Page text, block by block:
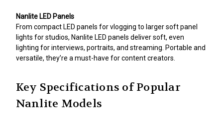
Nanlite LED Panels
From compact LED panels for vlogging to larger soft panel
lights for studios, Nanlite LED panels deliver soft, even
lighting for interviews, portraits, and streaming. Portable and
versatile, they’re a must-have for content creators.
Key Specifications of Popular
Nanlite Models